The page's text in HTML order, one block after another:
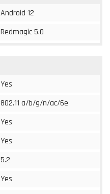
Android 12
Redmagic 5.0
Yes
802.11 a/b/g/n/ac/6e
Yes
Yes
5.2
Yes